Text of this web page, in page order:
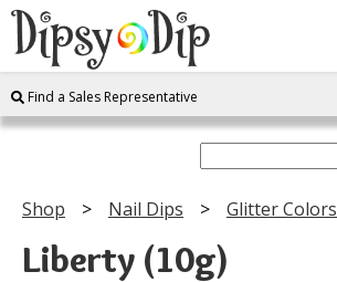
Shop
Find a Sales Representative
Shop Nail Dips Glitter Colors
Liberty (10g)